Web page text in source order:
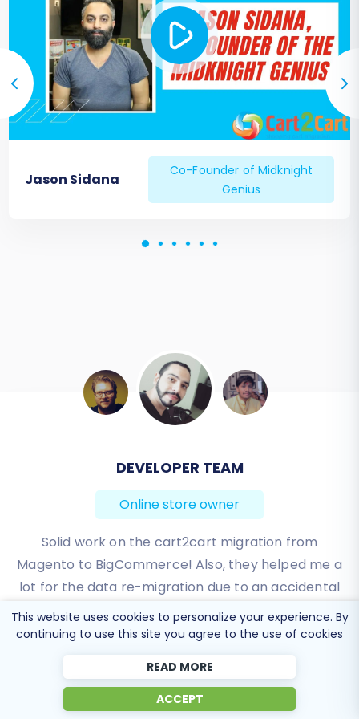
Jason Sidana
Co-Founder of Midknight
Genius
BEN FRIDAY
Online store owner
I have been very happy with the service and
support of Cart2Cart in migrating from an older
WebAsyst based e-commerce site to a much more
modern CS-Cart based one. Worked perfectly!
Review source
This website uses cookies to personalize your experience. By
continuing to use this site you agree to the use of cookies
READ MORE
ACCEPT